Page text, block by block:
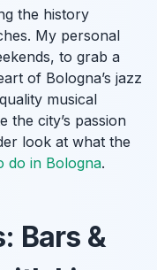
the history
My personal
to grab a
of Bologna’s jazz
musical
the city’s passion
look at what the
do in Bologna.
Bars &